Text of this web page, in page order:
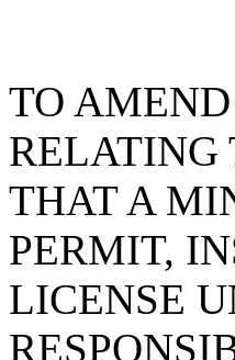
TO
RELATING
THAT A
PERMIT,
LICENSE